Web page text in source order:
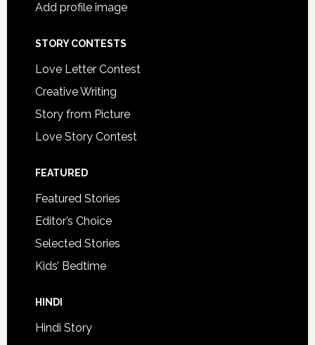
Add profile image
STORY CONTESTS
Love Letter Contest
Creative Writing
Story from Picture
Love Story Contest
FEATURED
Featured Stories
Editor’s Choice
Selected Stories
Kids’ Bedtime
HINDI
Hindi Story